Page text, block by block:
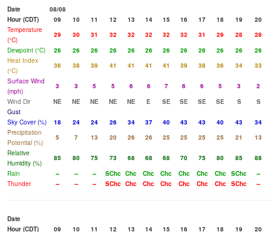
Date
08/08
Hour (CDT)
09 10 11 12 13 14 15 16 17 18 19
20
Temperature
(°C)
29 30 31 32 32 32 32 32 31 29 28
28
Dewpoint (°C)
26 26 26 26 26 26 26 26 26 26 26
26
Heat Index
(°C)
36 38 39 41 41 41 41 39 38 36 34
33
Surface Wind
(mph)
3 3 5 5 6 6 7 6 6 5 3
2
Wind Dir
NE NE NE NE NE E SE SE SE SE S
S
Gust
Sky Cover (%)
18 24 24 26 34 37 40 43 43 40 43
34
Precipitation
Potential (%)
5 7 13 20 26 26 25 25 25 25 21
13
Relative
Humidity (%)
85 80 75 73 68 68 68 70 75 80 85
88
Rain
-- -- -- SChc Chc Chc Chc Chc Chc Chc SChc
--
Thunder
-- -- -- SChc Chc Chc Chc Chc Chc Chc SChc --
Date
Hour (CDT)
09 10 11 12 13 14 15 16 17 18 19
20